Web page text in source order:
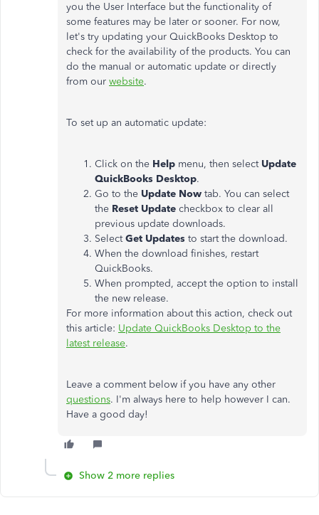
you the User Interface but the functionality of
some features may be later or sooner. For now,
let's try updating your QuickBooks Desktop to
check for the availability of the products. You can
do the manual or automatic update or directly
from our website.
To set up an automatic update:
Click on the Help menu, then select Update
QuickBooks Desktop.
Go to the Update Now tab. You can select
the Reset Update checkbox to clear all
previous update downloads.
SelectGet Updates to start the download.
When the download finishes, restart
QuickBooks.
When prompted, accept the option to install
the new release.
For more information about this action, check out
this article: Update QuickBooks Desktop to the
latest release.
Leave a comment below if you have any other
questions. I'm always here to help however I can.
Have a good day!
Show 2 more replies